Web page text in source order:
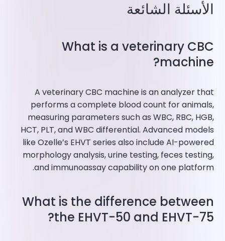
الأسئلة الشائعة
What is a veterinary CBC
machine?
A veterinary CBC machine is an analyzer that
performs a complete blood count for animals,
measuring parameters such as WBC, RBC, HGB,
HCT, PLT, and WBC differential. Advanced models
like Ozelle’s EHVT series also include AI-powered
morphology analysis, urine testing, feces testing,
and immunoassay capability on one platform.
What is the difference between
the EHVT-50 and EHVT-75?